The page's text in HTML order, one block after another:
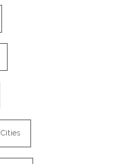
Cities